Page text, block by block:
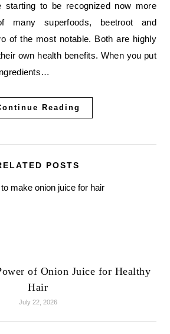
starting to be recognized now more
many superfoods, beetroot and
of the most notable. Both are highly
own health benefits. When you put
Reading
POSTS
of Onion Juice for Healthy
Hair
July 22, 2026